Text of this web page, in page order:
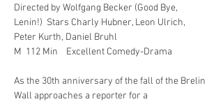
Directed by Wolfgang Becker (Good Bye,
Lenin!)  Stars Charly Hubner, Leon Ulrich,
Peter Kurth, Daniel Bruhl
M  112 Min    Excellent Comedy-Drama
As the 30th anniversary of the fall of the Brelin
Wall approaches a reporter for a